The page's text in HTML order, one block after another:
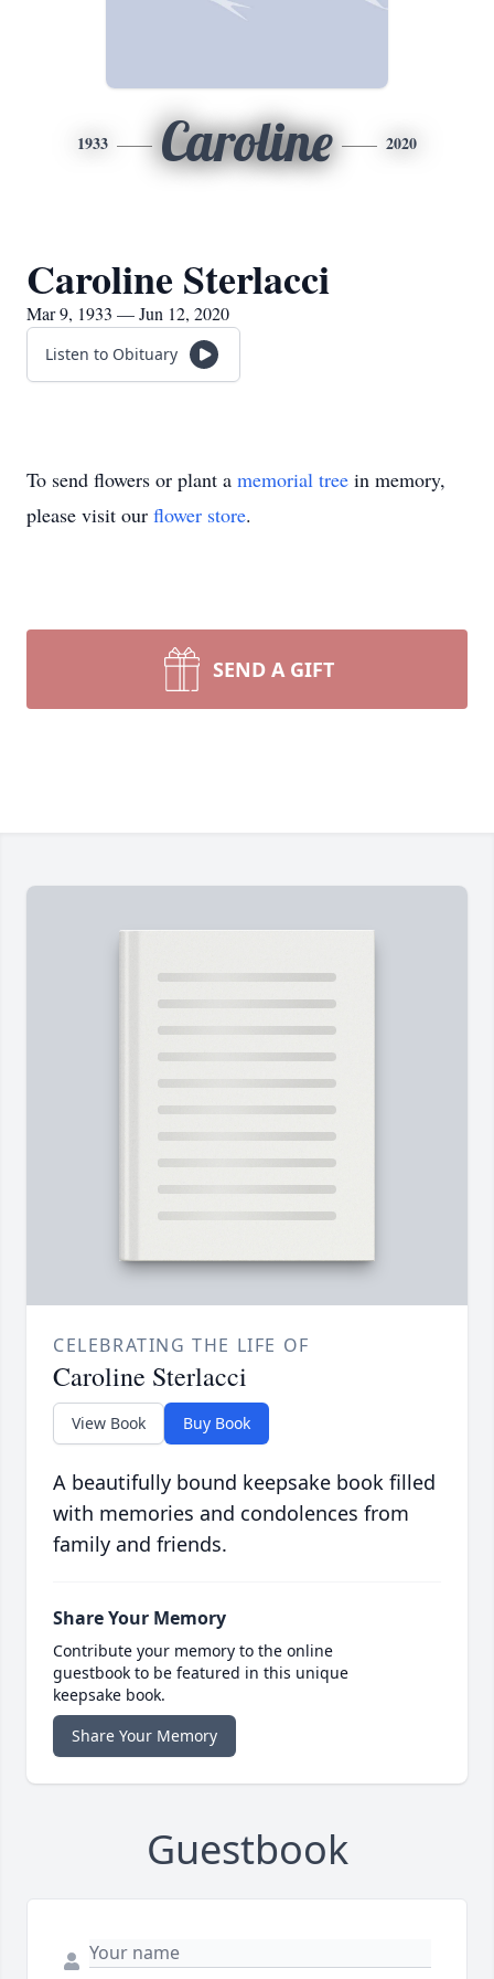
1933 Caroline 2020
Caroline Sterlacci
Mar 9, 1933 — Jun 12, 2020
Listen to Obituary
To send flowers or plant a memorial tree in memory,
please visit our flower store.
SEND A GIFT
CELEBRATING THE LIFE OF
Caroline Sterlacci
View Book Buy Book
A beautifully bound keepsake book filled
with memories and condolences from
family and friends.
Share Your Memory
Contribute your memory to the online
guestbook to be featured in this unique
keepsake book.
Share Your Memory
Guestbook